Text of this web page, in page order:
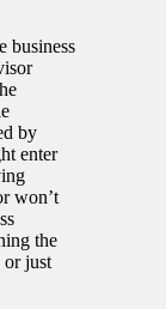
business
by
enter
won’t
the
or just